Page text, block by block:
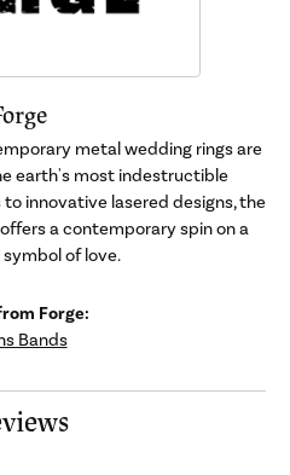
metal wedding rings are
earth's most indestructible
innovative lasered designs, the
a contemporary spin on a
of love.
Forge:
Bands